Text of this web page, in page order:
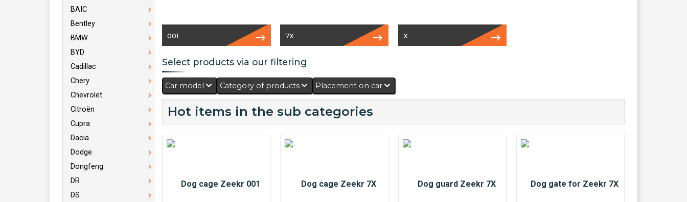
BAIC
Bentley
BMW
BYD
Cadillac
Chery
Chevrolet
Citroën
Cupra
Dacia
Dodge
Dongfeng
DR
DS
001 7X X
Select products via our filtering
Car model Category of products Placement on car
Hot items in the sub categories